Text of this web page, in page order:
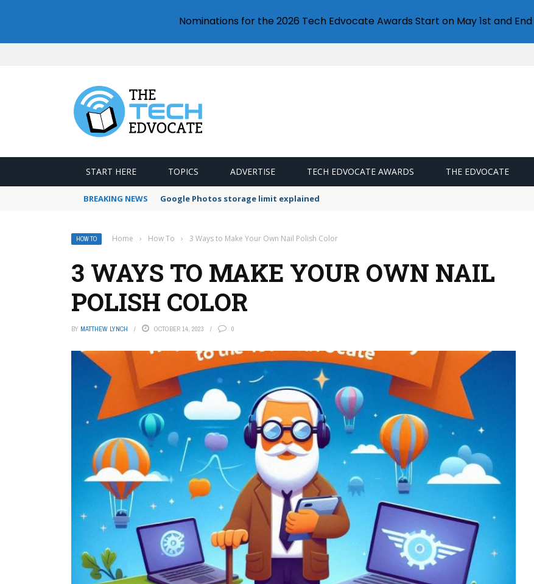
START HERE TOPICS ADVERTISE TECH EDVOCATE AWARDS THE EDVOCATE
BREAKING NEWS Google Photos storage limit explained
HOW TO Home › How To › 3 Ways to Make Your Own Nail Polish Color
3 WAYS TO MAKE YOUR OWN NAIL
POLISH COLOR
BY MATTHEW LYNCH OCTOBER 14, 2023 0
Nominations for the 2026 Tech Edvocate Awards Start on May 1st and